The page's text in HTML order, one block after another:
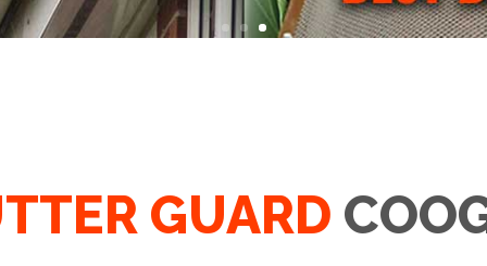
GUARD